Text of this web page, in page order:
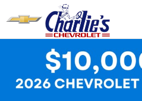
Skip to main content
2022 Chevrolet